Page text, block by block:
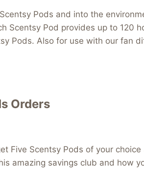
Pods and into the
Scentsy Pod provides up to 120
Pods. Also for use with our fan
Orders
Five Scentsy Pods of your choice
amazing savings club and how